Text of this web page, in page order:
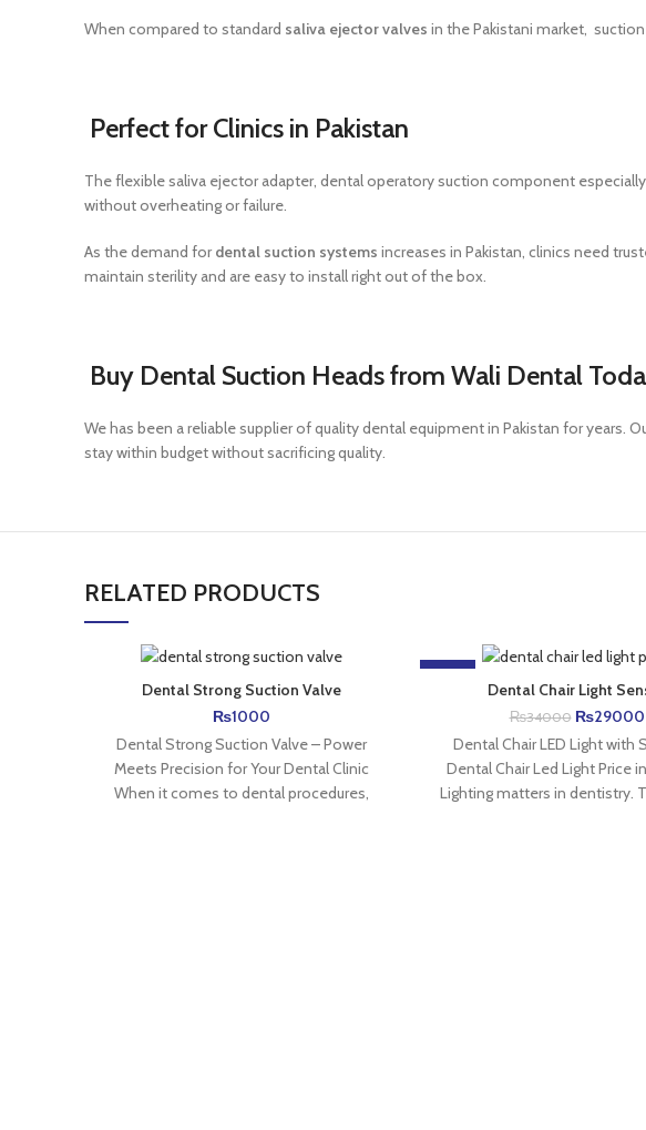
When compared to standard saliva ejector valves in the Pakistani market,
Perfect for Clinics in Pakistan
The flexible saliva ejector adapter, dental operatory suction component
without overheating or failure.
As the demand fordental suction systems increases in Pakistan, clinics need
maintain sterility and are easy to install right out of the box.
Buy Dental Suction Heads from Wali Dental
We has been a reliable supplier of quality dental equipment in Pakistan for
stay within budget without sacrificing quality.
RELATED PRODUCTS
Dental Strong Suction Valve
₨1000
Dental Strong Suction Valve – Power
Meets Precision for Your Dental Clinic
When it comes to dental procedures,
-15%
Dental Chair Light
₨34000 ₨29000
Dental Chair LED Light with
Dental Chair Led Light Price
Lighting matters in dentistry.